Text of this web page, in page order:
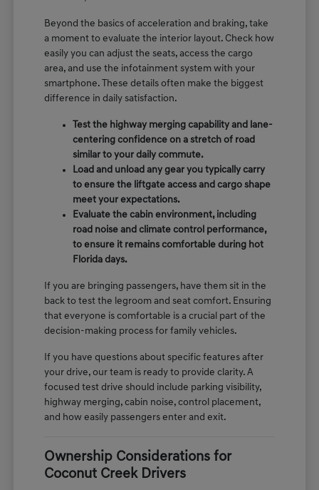
Beyond the basics of acceleration and braking, take
a moment to evaluate the interior layout. Check how
easily you can adjust the seats, access the cargo
area, and use the infotainment system with your
smartphone. These details often make the biggest
difference in daily satisfaction.
Test the highway merging capability and lane-
centering confidence on a stretch of road
similar to your daily commute.
Load and unload any gear you typically carry
to ensure the liftgate access and cargo shape
meet your expectations.
Evaluate the cabin environment, including
road noise and climate control performance,
to ensure it remains comfortable during hot
Florida days.
If you are bringing passengers, have them sit in the
back to test the legroom and seat comfort. Ensuring
that everyone is comfortable is a crucial part of the
decision-making process for family vehicles.
If you have questions about specific features after
your drive, our team is ready to provide clarity. A
focused test drive should include parking visibility,
highway merging, cabin noise, control placement,
and how easily passengers enter and exit.
Ownership Considerations for
Coconut Creek Drivers